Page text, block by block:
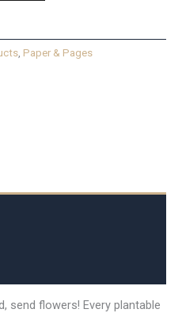
, Paper & Pages
send flowers! Every plantable